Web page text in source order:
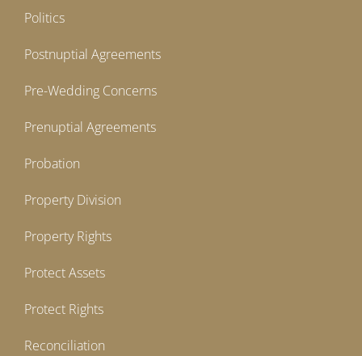
Politics
Postnuptial Agreements
Pre-Wedding Concerns
Prenuptial Agreements
Probation
Property Division
Property Rights
Protect Assets
Protect Rights
Reconciliation